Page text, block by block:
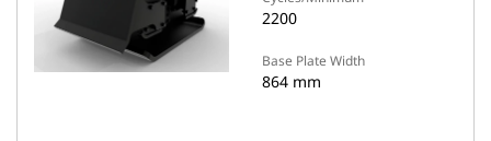
2200
Base Plate Width
864 mm